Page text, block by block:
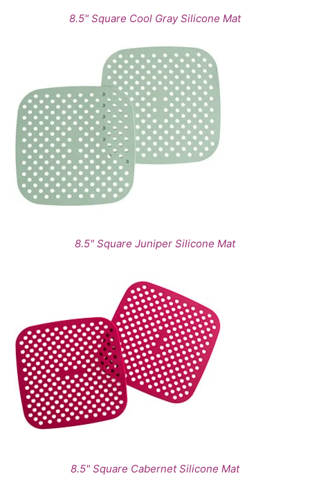
8.5" Square Cool Gray Silicone Mat
8.5" Square Juniper Silicone Mat
8.5" Square Cabernet Silicone Mat